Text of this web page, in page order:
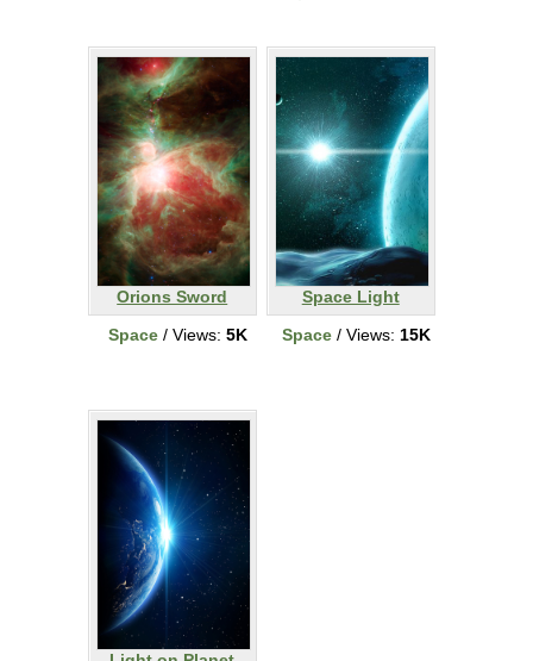
Orions Sword
Space/ Views: 5K
Space Light
Space/ Views: 15K